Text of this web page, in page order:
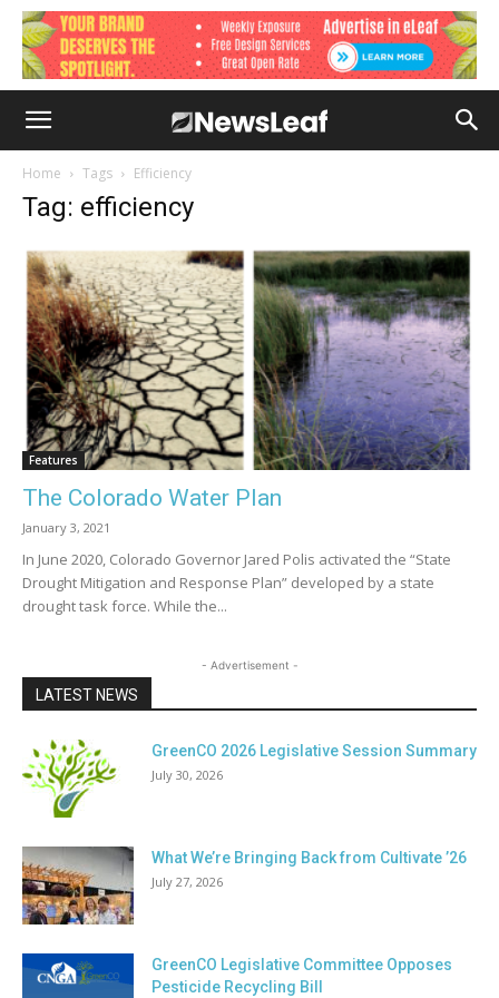
Home Tags Efficiency
Tag: efficiency
Features
The Colorado Water Plan
January 3, 2021
In June 2020, Colorado Governor Jared Polis activated the “State
Drought Mitigation and Response Plan” developed by a state
drought task force. While the...
- Advertisement -
LATEST NEWS
GreenCO 2026 Legislative Session Summary
July 30, 2026
What We’re Bringing Back from Cultivate ’26
July 27, 2026
GreenCO Legislative Committee Opposes
Pesticide Recycling Bill